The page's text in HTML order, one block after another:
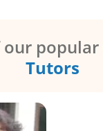
our popular
Tutors